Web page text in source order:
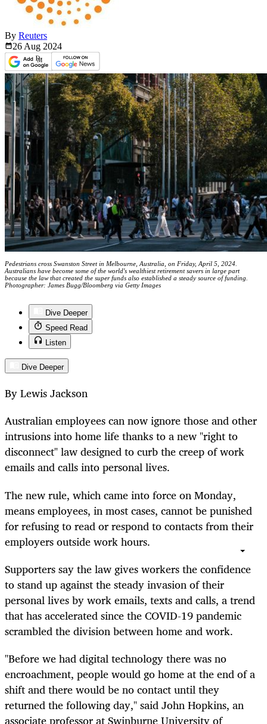
By Reuters
26 Aug 2024
Pedestrians cross Swanston Street in Melbourne, Australia, on Friday, April 5, 2024.
Australians have become some of the world's wealthiest retirement savers in large part
because the law that created the super funds also established a steady source of funding.
Photographer: James Bugg/Bloomberg via Getty Images
Dive Deeper
Speed Read
Listen
Dive Deeper
By Lewis Jackson
Australian employees can now ignore those and other
intrusions into home life thanks to a new "right to
disconnect" law designed to curb the creep of work
emails and calls into personal lives.
The new rule, which came into force on Monday,
means employees, in most cases, cannot be punished
for refusing to read or respond to contacts from their
employers outside work hours.
Supporters say the law gives workers the confidence
to stand up against the steady invasion of their
personallivesby work emails, texts and calls, a trend
that has accelerated since the COVID-19 pandemic
scrambled the division between home and work.
"Before we had digital technology there was no
encroachment, people would go home at the end of a
shift and there would be no contact until they
returned the following day," said John Hopkins, an
associate professor at Swinburne University of